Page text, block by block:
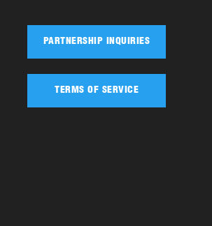
PARTNERSHIP INQUIRIES
TERMS OF SERVICE